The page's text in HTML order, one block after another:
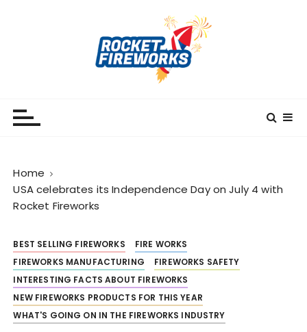
Home
USA celebrates its Independence Day on July 4 with
Rocket Fireworks
BEST SELLING FIREWORKS
FIRE WORKS
FIREWORKS MANUFACTURING
FIREWORKS SAFETY
INTERESTING FACTS ABOUT FIREWORKS
NEW FIREWORKS PRODUCTS FOR THIS YEAR
WHAT'S GOING ON IN THE FIREWORKS INDUSTRY